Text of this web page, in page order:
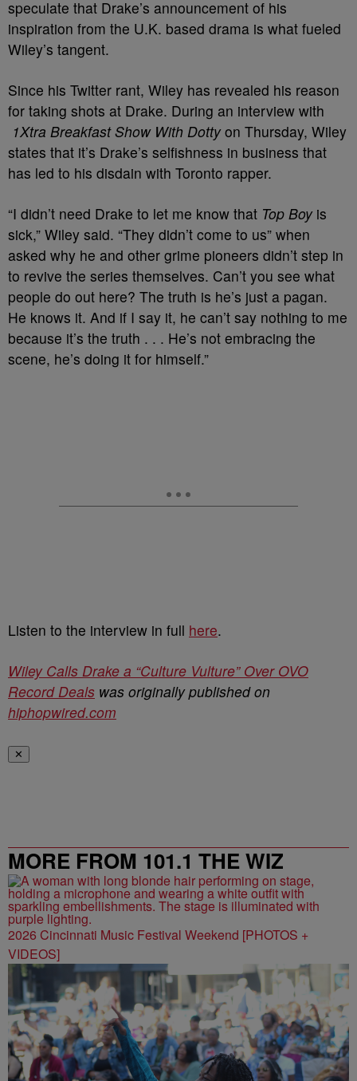
speculate that Drake’s announcement of his
inspiration from the U.K. based drama is what fueled
Wiley’s tangent.
Since his Twitter rant, Wiley has revealed his reason
for taking shots at Drake. During an interview with
1Xtra Breakfast Show With Dottyon Thursday, Wiley
states that it’s Drake’s selfishness in business that
has led to his disdain with Toronto rapper.
“I didn’t need Drake to let me know that Top Boyis
sick,” Wiley said. “They didn’t come to us” when
asked why he and other grime pioneers didn’t step in
to revive the series themselves. Can’t you see what
people do out here? The truth is he’s just a pagan.
He knows it. And if I say it, he can’t say nothing to me
because it’s the truth . . . He’s not embracing the
scene, he’s doing it for himself.”
Listen to the interview in full here.
Wiley Calls Drake a “Culture Vulture” Over OVO
Record Deals was originally published on
hiphopwired.com
✕
MORE FROM 101.1 THE WIZ
2026 Cincinnati Music Festival Weekend [PHOTOS +
VIDEOS]